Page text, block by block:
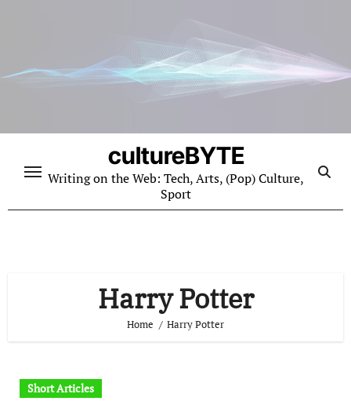
cultureBYTE
Writing on the Web: Tech, Arts, (Pop) Culture,
Sport
Harry Potter
Home Harry Potter
Short Articles